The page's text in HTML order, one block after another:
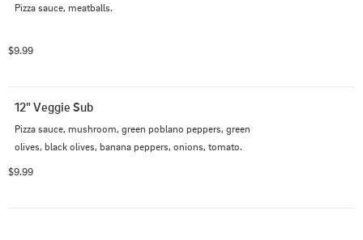
Pizza sauce, meatballs.
$9.99
12" Veggie Sub
Pizza sauce, mushroom, green poblano peppers, green
olives, black olives, banana peppers, onions, tomato.
$9.99